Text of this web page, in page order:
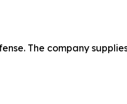
The company